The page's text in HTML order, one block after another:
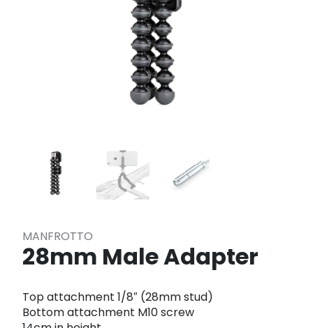
MANFROTTO
28mm Male Adapter
Top attachment 1/8″ (28mm stud)
Bottom attachment M10 screw